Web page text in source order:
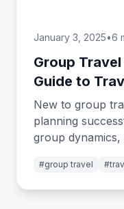
January 3, 2025•6
Group
Guide to
New to group
planning
group
#group travel #